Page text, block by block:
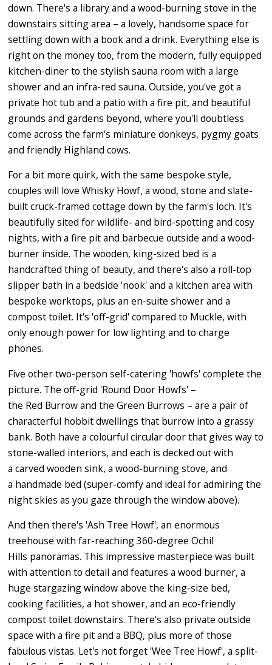
down. There's a library and a wood-burning stove in the
downstairs sitting area – a lovely, handsome space for
settling down with a book and a drink. Everything else is
right on the money too, from the modern, fully equipped
kitchen-diner to the stylish sauna room with a large
shower and an infra-red sauna. Outside, you've got a
private hot tub and a patio with a fire pit, and beautiful
grounds and gardens beyond, where you'll doubtless
come across the farm's miniature donkeys, pygmy goats
and friendly Highland cows.
For a bit more quirk, with the same bespoke style,
couples will love Whisky Howf, a wood, stone and slate-
built cruck-framed cottage down by the farm's loch. It's
beautifully sited for wildlife- and bird-spotting and cosy
nights, with a fire pit and barbecue outside and a wood-
burner inside. The wooden, king-sized bed is a
handcrafted thing of beauty, and there's also a roll-top
slipper bath in a bedside 'nook' and a kitchen area with
bespoke worktops, plus an en-suite shower and a
compost toilet. It's 'off-grid' compared to Muckle, with
only enough power for low lighting and to charge
phones.
Five other two-person self-catering 'howfs' complete the
picture. The off-grid 'Round Door Howfs' –
the Red Burrow and the Green Burrows – are a pair of
characterful hobbit dwellings that burrow into a grassy
bank. Both have a colourful circular door that gives way to
stone-walled interiors, and each is decked out with
a carved wooden sink, a wood-burning stove, and
a handmade bed (super-comfy and ideal for admiring the
night skies as you gaze through the window above).
And then there's 'Ash Tree Howf', an enormous
treehouse with far-reaching 360-degree Ochil
Hills panoramas. This impressive masterpiece was built
with attention to detail and features a wood burner, a
huge stargazing window above the king-size bed,
cooking facilities, a hot shower, and an eco-friendly
compost toilet downstairs. There's also private outside
space with a fire pit and a BBQ, plus more of those
fabulous vistas. Let's not forget 'Wee Tree Howf', a split-